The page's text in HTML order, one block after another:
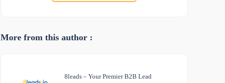
More from this author :
8leads – Your Premier B2B Lead